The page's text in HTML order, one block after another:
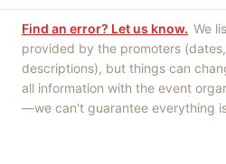
Find an error? Let us know. We
provided by the promoters
descriptions), but things can
all information with the event
—we can't guarantee everything